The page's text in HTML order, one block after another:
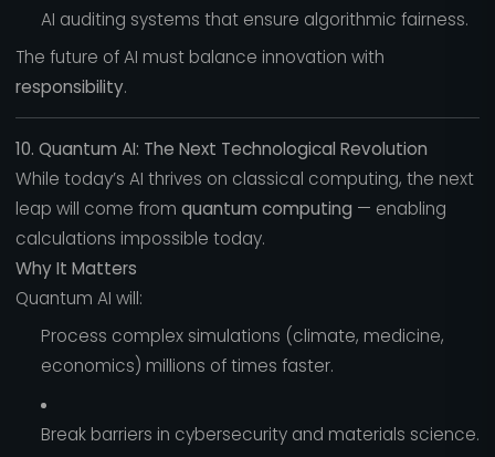
AI auditing systems that ensure algorithmic fairness.
The future of AI must balance innovation with
responsibility.
10. Quantum AI: The Next Technological Revolution
While today’s AI thrives on classical computing, the next
leap will come from quantum computing — enabling
calculations impossible today.
Why It Matters
Quantum AI will:
Process complex simulations (climate, medicine,
economics) millions of times faster.
Break barriers in cybersecurity and materials science.